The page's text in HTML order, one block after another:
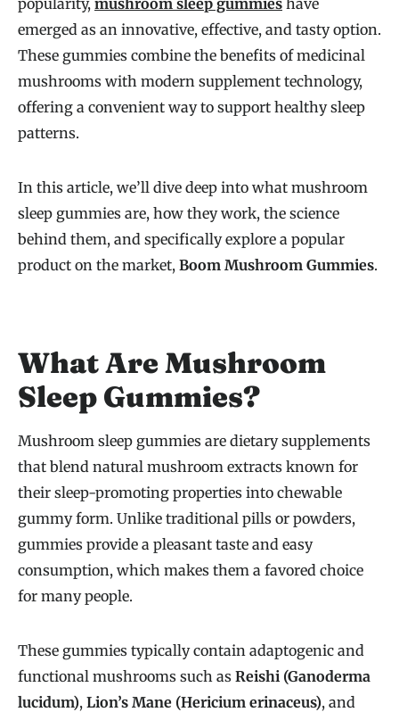
popularity, mushroom sleep gummies have
emerged as an innovative, effective, and tasty option.
These gummies combine the benefits of medicinal
mushrooms with modern supplement technology,
offering a convenient way to support healthy sleep
patterns.
In this article, we’ll dive deep into what mushroom
sleep gummies are, how they work, the science
behind them, and specifically explore a popular
product on the market, Boom Mushroom Gummies.
What Are Mushroom
Sleep Gummies?
Mushroom sleep gummies are dietary supplements
that blend natural mushroom extracts known for
their sleep-promoting properties into chewable
gummy form. Unlike traditional pills or powders,
gummies provide a pleasant taste and easy
consumption, which makes them a favored choice
for many people.
These gummies typically contain adaptogenic and
functional mushrooms such as Reishi (Ganoderma
lucidum), Lion’s Mane (Hericium erinaceus), and